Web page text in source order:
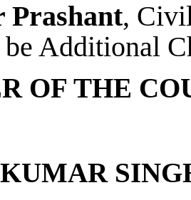
Prashant,
Additional
OF THE